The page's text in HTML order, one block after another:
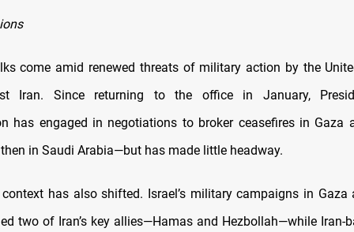
come amid renewed threats of military action by the
Iran. Since returning to the office in January,
has engaged in negotiations to broker ceasefires in Gaza
in Saudi Arabia—but has made little headway.
has also shifted. Israel’s military campaigns in Gaza
two of Iran’s key allies—Hamas and Hezbollah—while Iran-